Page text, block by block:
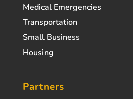
Medical Emergencies
Transportation
Small Business
Housing
Partners